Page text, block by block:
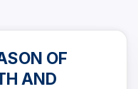
OF
AND